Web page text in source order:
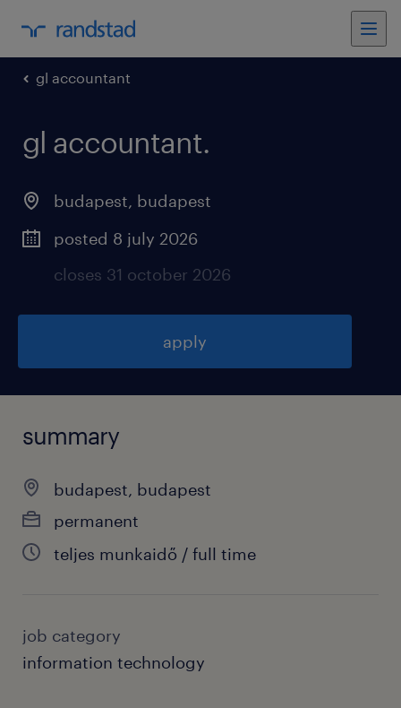
gl accountant
gl accountant.
budapest, budapest
posted 8 july 2026
closes 31 october 2026
apply
summary
budapest, budapest
permanent
teljes munkaidő / full time
job category
information technology